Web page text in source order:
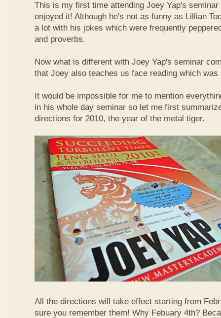
This is my first time attending Joey Yap's
enjoyed it! Although he's not as funny as Lillian
a lot with his jokes which were frequently
and proverbs.
Now what is different with Joey Yap's seminar
that Joey also teaches us face reading which
It would be impossible for me to mention
in his whole day seminar so let me first
directions for 2010, the year of the metal tiger.
All the directions will take effect starting from
sure you remember them! Why Febuary 4th?